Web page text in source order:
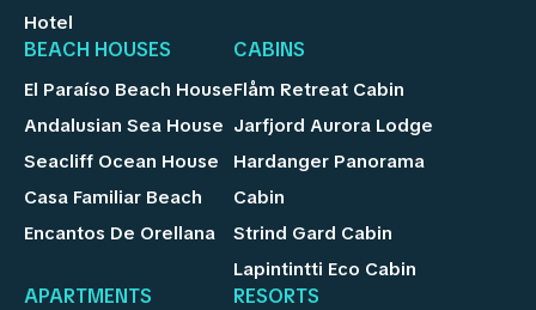
Hotel
BEACH HOUSES
El Paraíso Beach House
Andalusian Sea House
Seacliff Ocean House
Casa Familiar Beach
Encantos De Orellana
CABINS
Flåm Retreat Cabin
Jarfjord Aurora Lodge
Hardanger Panorama
Cabin
Strind Gard Cabin
Lapintintti Eco Cabin
APARTMENTS RESORTS